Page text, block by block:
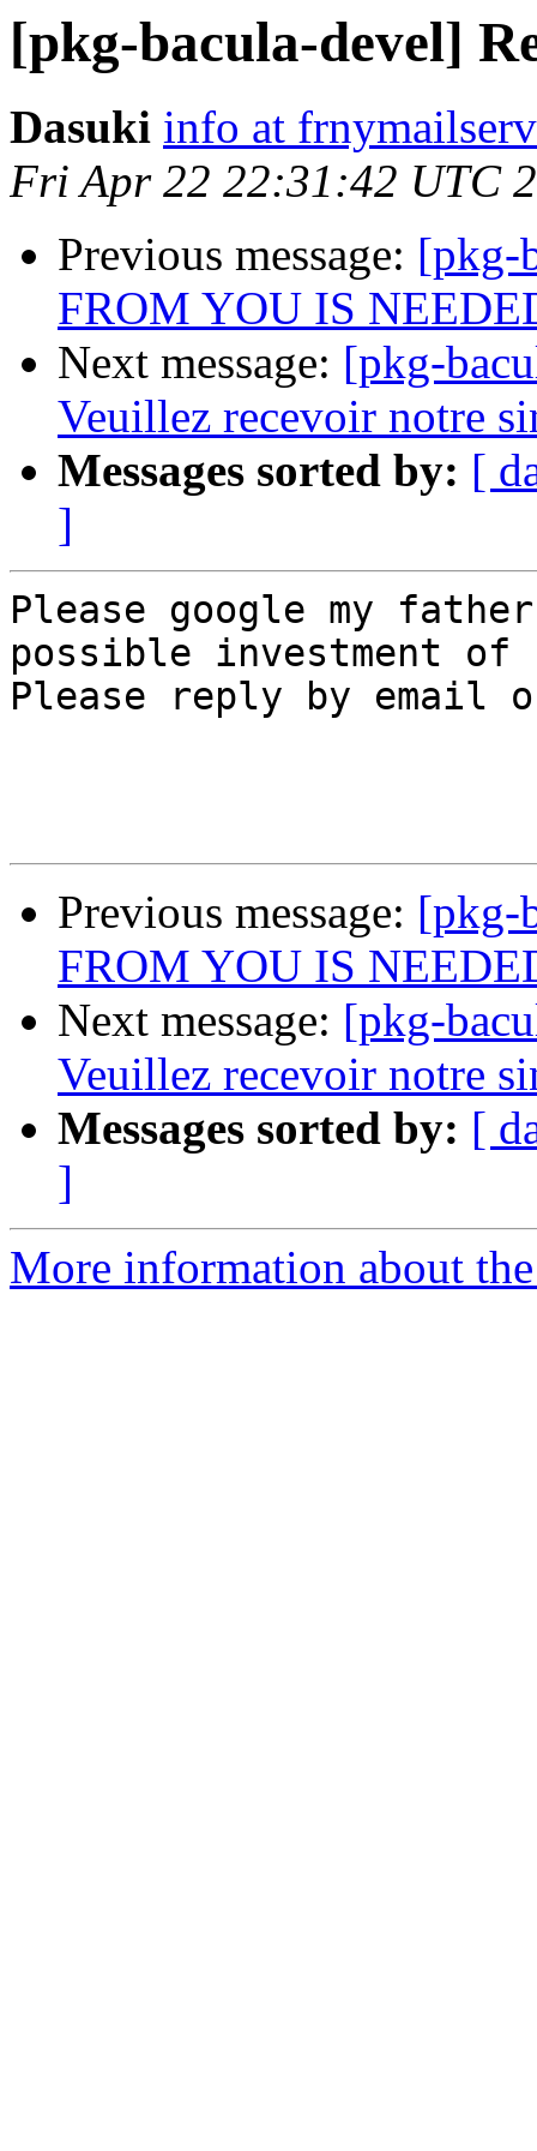
[pkg-bacula-devel]
Dasuki info at
Fri Apr 22 22:31:42 UTC
Previous message: [pkg-
FROM YOU IS
Next message: [pkg-
Veuillez recevoir notre
Messages sorted by: [
]
Please google my
possible investment
Please reply by email
Previous message: [pkg-
FROM YOU IS
Next message: [pkg-
Veuillez recevoir notre
Messages sorted by: [
]
More information about